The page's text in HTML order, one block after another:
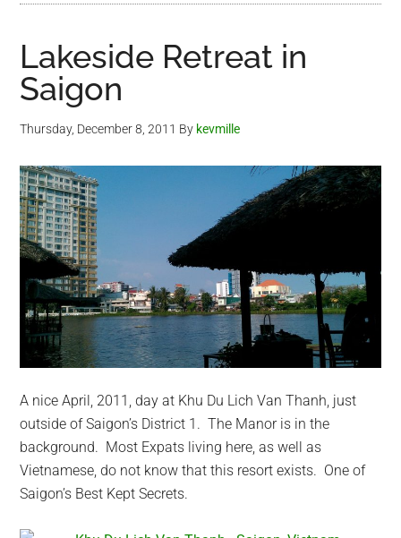
Lakeside Retreat in
Saigon
Thursday, December 8, 2011 By kevmille
A nice April, 2011, day at Khu Du Lich Van Thanh, just
outside of Saigon’s District 1. The Manor is in the
background. Most Expats living here, as well as
Vietnamese, do not know that this resort exists. One of
Saigon’s Best Kept Secrets.